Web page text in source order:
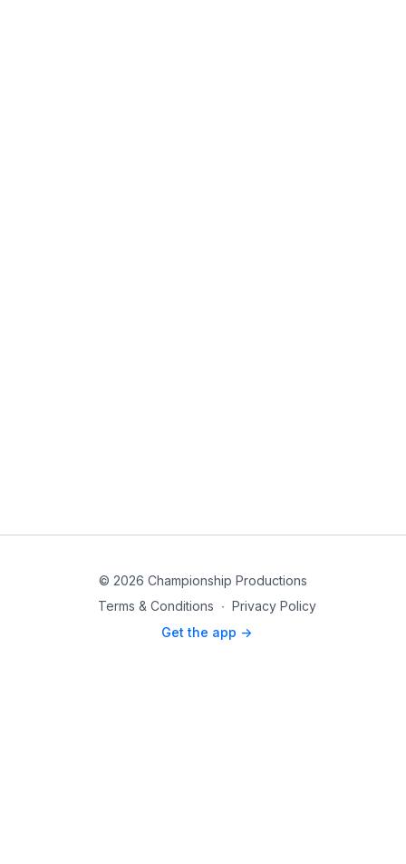
© 2026 Championship Productions
Terms & Conditions ∙ Privacy Policy
Get the app ->